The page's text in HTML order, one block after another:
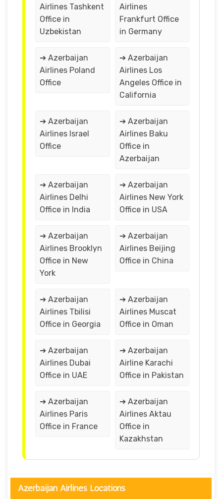
Airlines Tashkent
Office in
Uzbekistan
Airlines
Frankfurt Office
in Germany
➔ Azerbaijan
Airlines Poland
Office
➔ Azerbaijan
Airlines Los
Angeles Office in
California
➔ Azerbaijan
Airlines Israel
Office
➔ Azerbaijan
Airlines Baku
Office in
Azerbaijan
➔ Azerbaijan
Airlines Delhi
Office in India
➔ Azerbaijan
Airlines New York
Office in USA
➔ Azerbaijan
Airlines Brooklyn
Office in New
York
➔ Azerbaijan
Airlines Beijing
Office in China
➔ Azerbaijan
Airlines Tbilisi
Office in Georgia
➔ Azerbaijan
Airlines Muscat
Office in Oman
➔ Azerbaijan
Airlines Dubai
Office in UAE
➔ Azerbaijan
Airline Karachi
Office in Pakistan
➔ Azerbaijan
Airlines Paris
Office in France
➔ Azerbaijan
Airlines Aktau
Office in
Kazakhstan
Azerbaijan Airlines Locations